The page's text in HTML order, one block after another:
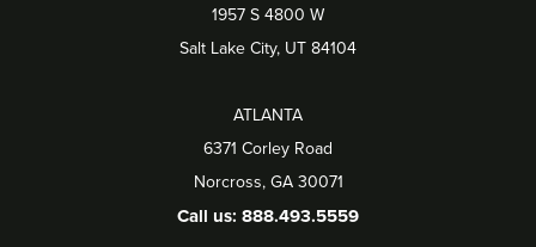
1957 S 4800 W
Salt Lake City, UT 84104
ATLANTA
6371 Corley Road
Norcross, GA 30071
Call us: 888.493.5559